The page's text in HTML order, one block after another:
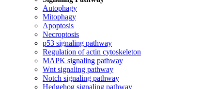
Autophagy
Mitophagy
Apoptosis
Necroptosis
p53 signaling pathway
Regulation of actin cytoskeleton
MAPK signaling pathway
Wnt signaling pathway
Notch signaling pathway
Hedgehog signaling pathway